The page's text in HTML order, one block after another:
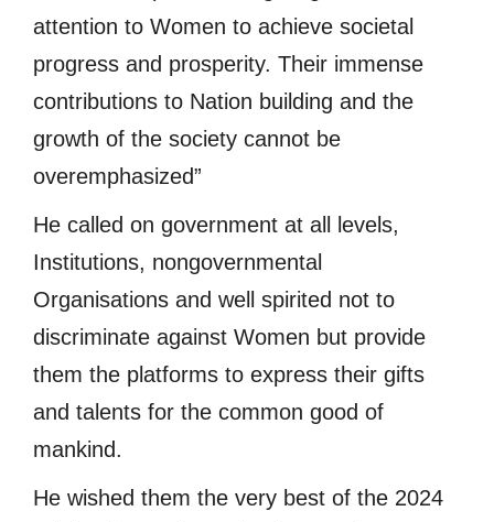
attention to Women to achieve societal
progress and prosperity. Their immense
contributions to Nation building and the
growth of the society cannot be
overemphasized”
He called on government at all levels,
Institutions, nongovernmental
Organisations and well spirited not to
discriminate against Women but provide
them the platforms to express their gifts
and talents for the common good of
mankind.
He wished them the very best of the 2024